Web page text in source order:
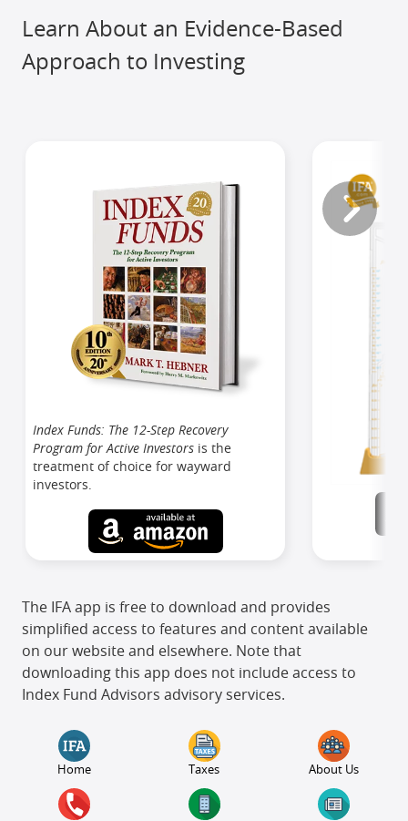
Learn About an Evidence-Based
Approach to Investing
Index Funds: The 12-Step Recovery
Program for Active Investors is the
treatment of choice for wayward
investors.
The IFA app is free to download and provides
simplified access to features and content available
on our website and elsewhere. Note that
downloading this app does not include access to
Index Fund Advisors advisory services.
Home Taxes About Us